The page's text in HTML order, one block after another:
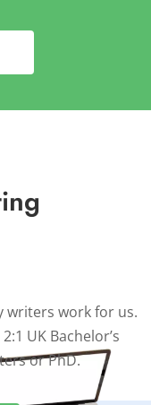
writers work for us.
UK Bachelor’s
or PhD.